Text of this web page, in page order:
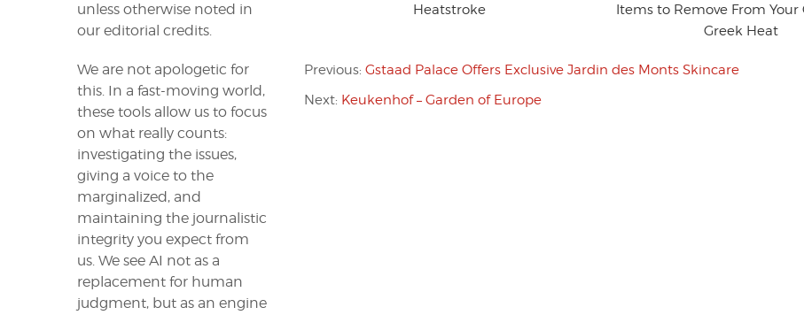
Heatstroke
Items to Remove From Your
Greek Heat
Previous: Gstaad Palace Offers Exclusive Jardin des Monts Skincare
Next: Keukenhof – Garden of Europe
unless otherwise noted in
our editorial credits.
We are not apologetic for
this. In a fast-moving world,
these tools allow us to focus
on what really counts:
investigating the issues,
giving a voice to the
marginalized, and
maintaining the journalistic
integrity you expect from
us. We see AI not as a
replacement for human
judgment, but as an engine